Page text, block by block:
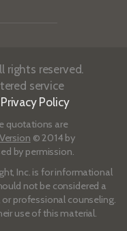
rights reserved.
service
Privacy Policy
quotations are
© 2014 by
by permission.
Inc. is for informational
not be considered a
professional counseling.
use of this material.